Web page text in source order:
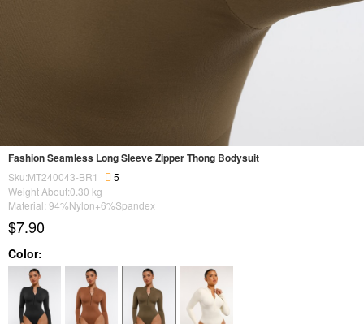
Fashion Seamless Long Sleeve Zipper Thong Bodysuit
Sku:MT240043-BR1
5
Weight About:0.30 kg
Material: 94%Nylon+6%Spandex
$7.90
Color: